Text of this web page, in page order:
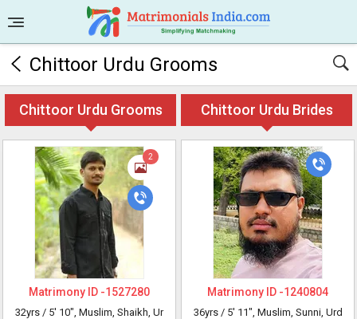
Chittoor Urdu Grooms
Chittoor Urdu Grooms Chittoor Urdu Brides
2
Matrimony ID -1527280
32yrs / 5' 10", Muslim, Shaikh, Ur
Matrimony ID -1240804
36yrs / 5' 11", Muslim, Sunni, Urd